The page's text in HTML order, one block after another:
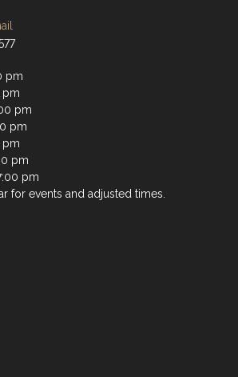
pm
pm
pm
pm
pm
pm
pm
for events and adjusted times.